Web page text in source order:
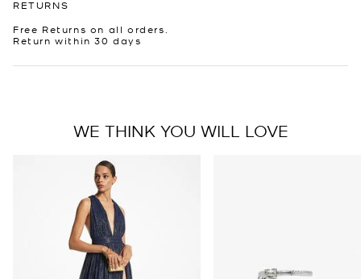
RETURNS
Free Returns on all orders.
Return within 30 days
WE THINK YOU WILL LOVE